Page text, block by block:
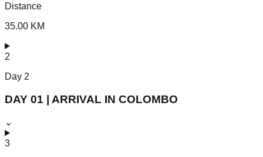
Distance
35.00 KM
2
Day 2
DAY 01 | ARRIVAL IN COLOMBO
⌄
3